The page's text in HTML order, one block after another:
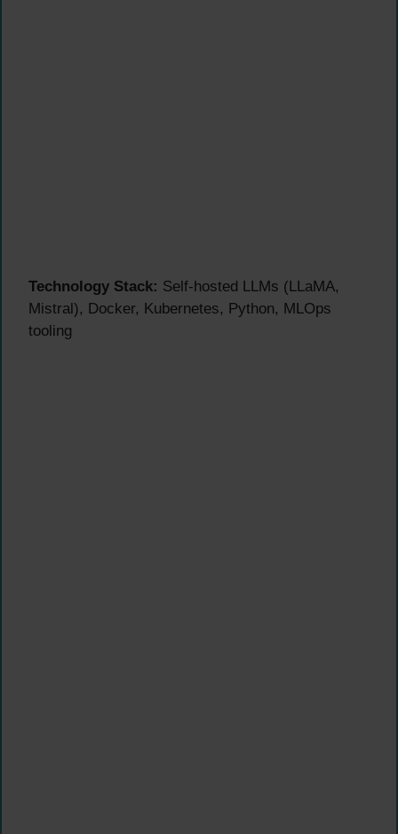
Technology Stack: Self-hosted LLMs (LLaMA,
Mistral), Docker, Kubernetes, Python, MLOps
tooling